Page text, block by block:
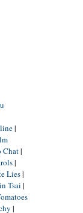
|
Chat|
|
Lies|
Tsai |
|